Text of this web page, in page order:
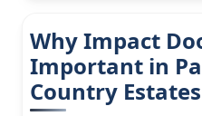
Why Impact
Important in
Country Estates